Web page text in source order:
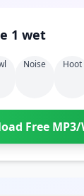
1 wet
Noise Hoot
Free MP3/